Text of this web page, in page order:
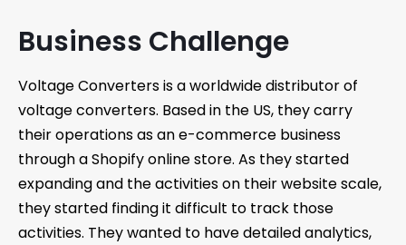
Business Challenge
Voltage Converters is a worldwide distributor of
voltage converters. Based in the US, they carry
their operations as an e-commerce business
through a Shopify online store. As they started
expanding and the activities on their website scale,
they started finding it difficult to track those
activities. They wanted to have detailed analytics,